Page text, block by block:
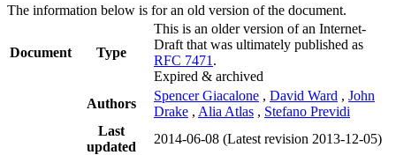
The information below is for an old version of the document.
Document Type
This is an older version of an Internet-
Draft that was ultimately published as
RFC 7471 .
Expired & archived
Authors
Spencer Giacalone , David Ward , John
Drake , Alia Atlas , Stefano Previdi
Last
updated
2014-06-08 (Latest revision 2013-12-05)